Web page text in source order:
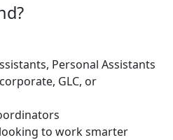
Personal Assistants
GLC, or
to work smarter